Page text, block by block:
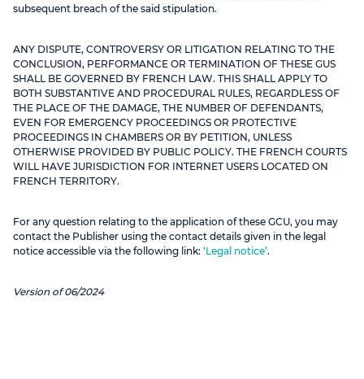
subsequent breach of the said stipulation.
ANY DISPUTE, CONTROVERSY OR LITIGATION RELATING TO THE
CONCLUSION, PERFORMANCE OR TERMINATION OF THESE GUS
SHALL BE GOVERNED BY FRENCH LAW. THIS SHALL APPLY TO
BOTH SUBSTANTIVE AND PROCEDURAL RULES, REGARDLESS OF
THE PLACE OF THE DAMAGE, THE NUMBER OF DEFENDANTS,
EVEN FOR EMERGENCY PROCEEDINGS OR PROTECTIVE
PROCEEDINGS IN CHAMBERS OR BY PETITION, UNLESS
OTHERWISE PROVIDED BY PUBLIC POLICY. THE FRENCH COURTS
WILL HAVE JURISDICTION FOR INTERNET USERS LOCATED ON
FRENCH TERRITORY.
For any question relating to the application of these GCU, you may
contact the Publisher using the contact details given in the legal
notice accessible via the following link: ‘Legal notice’.
Version of 06/2024